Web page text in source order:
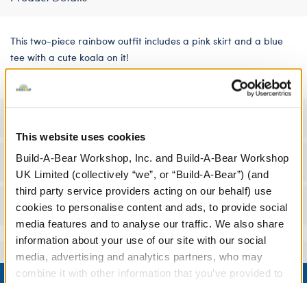
This website uses cookies
Build-A-Bear Workshop, Inc. and Build-A-Bear Workshop
UK Limited (collectively “we”, or “Build-A-Bear”) (and
third party service providers acting on our behalf) use
cookies to personalise content and ads, to provide social
media features and to analyse our traffic. We also share
information about your use of our site with our social
media, advertising and analytics partners, who may
combine it with other information that you’ve provided to
This two-piece rainbow outfit includes a pink skirt and a blue
tee with a cute koala on it!
Workshop Availability
Reviews
Footer